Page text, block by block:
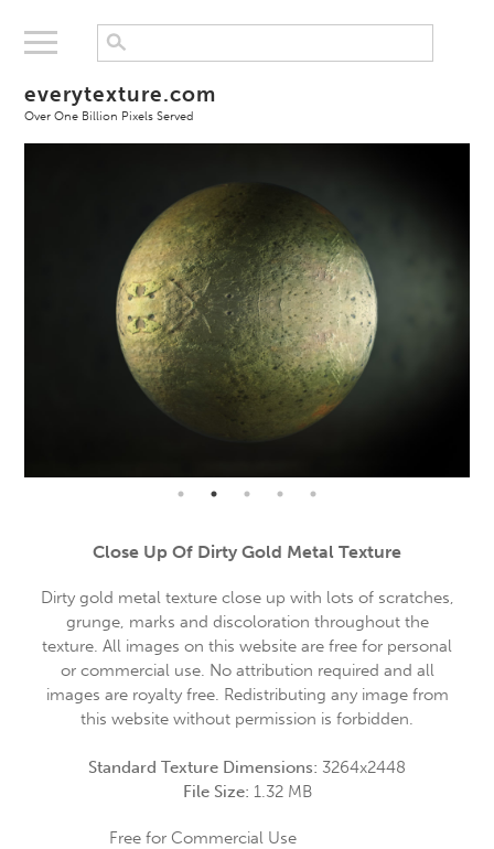
everytexture.com
Over One Billion Pixels Served
Close Up Of Dirty Gold Metal Texture
Dirty gold metal texture close up with lots of scratches,
grunge, marks and discoloration throughout the
texture. All images on this website are free for personal
or commercial use. No attribution required and all
images are royalty free. Redistributing any image from
this website without permission is forbidden.
Standard Texture Dimensions: 3264x2448
File Size: 1.32 MB
Free for Commercial Use